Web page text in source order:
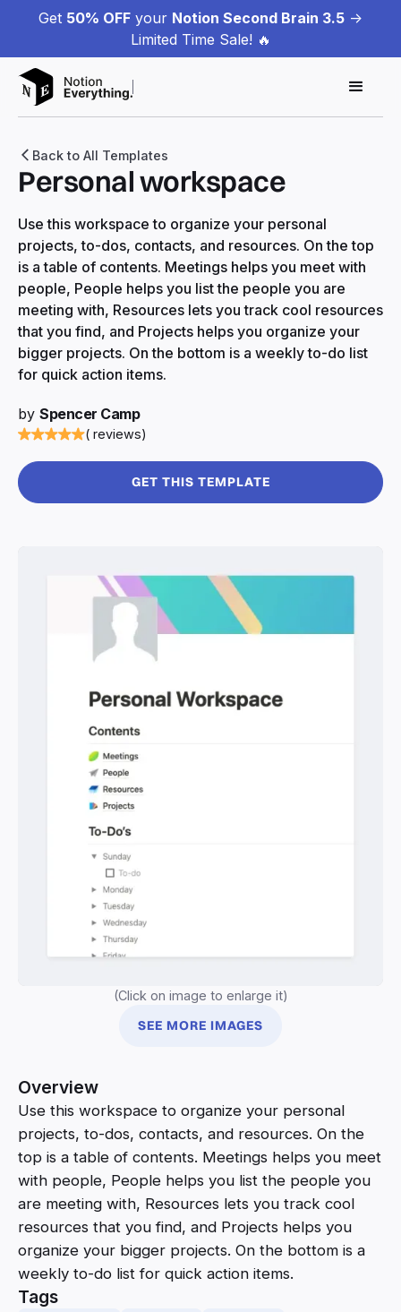
Get 50% OFF your Notion Second Brain 3.5 ->
Limited Time Sale! 🔥
Back to All Templates
Personal workspace
Use this workspace to organize your personal
projects, to-dos, contacts, and resources. On the top
is a table of contents. Meetings helps you meet with
people, People helps you list the people you are
meeting with, Resources lets you track cool resources
that you find, and Projects helps you organize your
bigger projects. On the bottom is a weekly to-do list
for quick action items.
by Spencer Camp
( reviews)
GET THIS TEMPLATE
(Click on image to enlarge it)
SEE MORE IMAGES
Overview
Use this workspace to organize your personal
projects, to-dos, contacts, and resources. On the
top is a table of contents. Meetings helps you meet
with people, People helps you list the people you
are meeting with, Resources lets you track cool
resources that you find, and Projects helps you
organize your bigger projects. On the bottom is a
weekly to-do list for quick action items.
Tags